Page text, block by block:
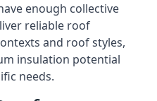
enough collective
reliable roof
and roof styles,
insulation potential
needs.